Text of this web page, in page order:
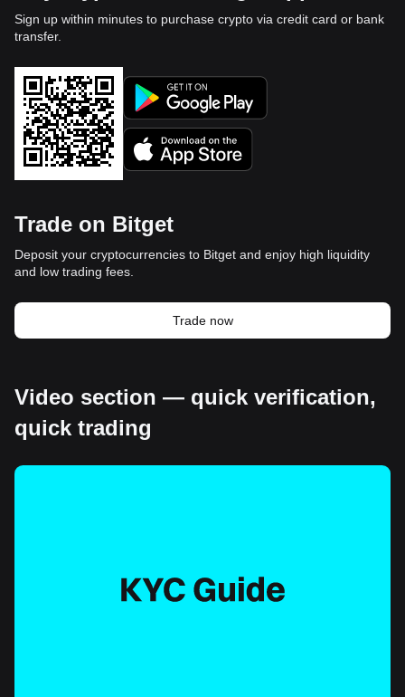
Sign up within minutes to purchase crypto via credit card or bank
transfer.
Trade on Bitget
Deposit your cryptocurrencies to Bitget and enjoy high liquidity
and low trading fees.
Trade now
Video section — quick verification,
quick trading